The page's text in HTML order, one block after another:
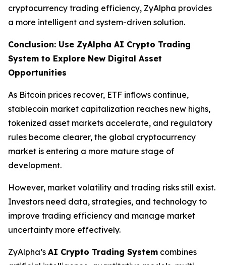
cryptocurrency trading efficiency, ZyAlpha provides
a more intelligent and system-driven solution.
Conclusion: Use ZyAlpha AI Crypto Trading
System to Explore New Digital Asset
Opportunities
As Bitcoin prices recover, ETF inflows continue,
stablecoin market capitalization reaches new highs,
tokenized asset markets accelerate, and regulatory
rules become clearer, the global cryptocurrency
market is entering a more mature stage of
development.
However, market volatility and trading risks still exist.
Investors need data, strategies, and technology to
improve trading efficiency and manage market
uncertainty more effectively.
ZyAlpha’s AI Crypto Trading System combines